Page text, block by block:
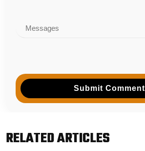
Submit Comment
RELATED ARTICLES